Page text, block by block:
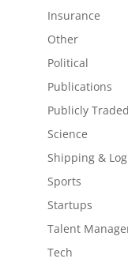
Insurance
Other
Political
Publications
Publicly Traded
Science
Shipping &
Sports
Startups
Talent
Tech